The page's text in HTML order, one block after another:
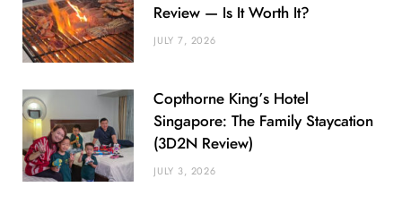
Review — Is It Worth It?
JULY 7, 2026
Copthorne King’s Hotel
Singapore: The Family Staycation
(3D2N Review)
JULY 3, 2026